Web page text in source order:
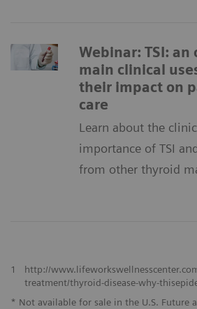
Webinar: TSI: an
main clinical
their impact on
care
Learn about the
importance of TSI
from other thyroid
1
http://
treatment/thyroid-disease-why-
* Not available for sale in the U.S. Future